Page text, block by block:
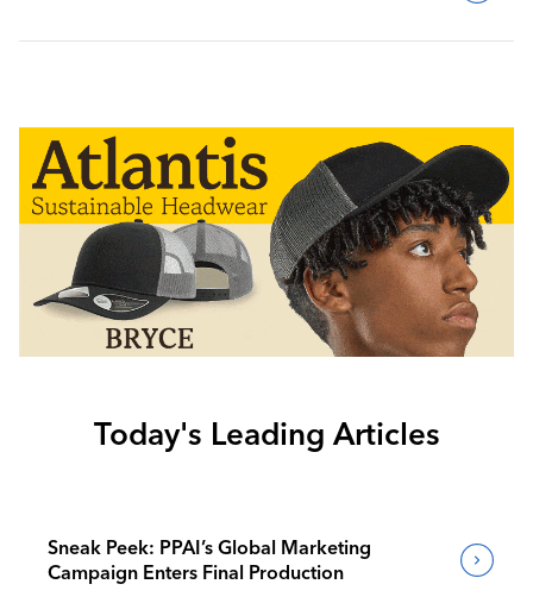
Today's Leading Articles
Sneak Peek: PPAI’s Global Marketing
Campaign Enters Final Production